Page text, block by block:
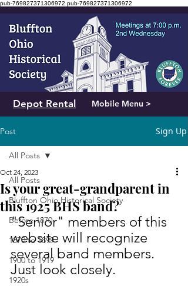
pub-769827371306972 pub-769827371306972
Mobile Menu >
Depot Rental
Post Sign Up
All Posts
Bluffton Ohio Historical Society
Before 1870
1870 to 1899
1900 to 1919
1920s
All Posts
Is your great-grandparent in
this 1925 BHS band?
Oct 24, 2023
"Senior" members of this
website will recognize
several band members.
Just look closely.